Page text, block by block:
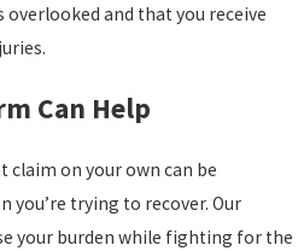
and that you receive
Can Help
claim on your own can be
you’re trying to recover. Our
your burden while fighting for the